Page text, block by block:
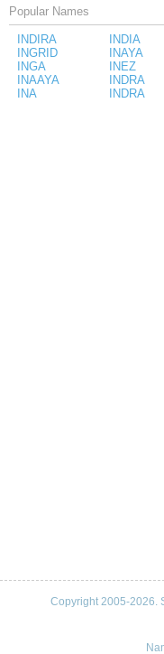
Popular Names
INDIRA
INGRID
INGA
INAAYA
INA
INDIA
INAYA
INEZ
INDRA
INDRA
Copyright 2005-2026.